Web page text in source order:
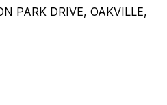
PARK DRIVE, OAKVILLE,